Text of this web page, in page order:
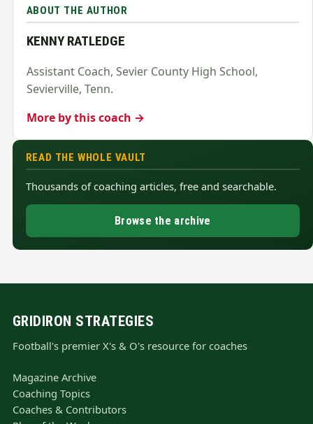
ABOUT THE AUTHOR
KENNY RATLEDGE
Assistant Coach, Sevier County High School,
Sevierville, Tenn.
More by this coach →
READ THE WHOLE VAULT
Thousands of coaching articles, free and searchable.
Browse the archive
GRIDIRON STRATEGIES
Football's premier X's & O's resource for coaches
Magazine Archive
Coaching Topics
Coaches & Contributors